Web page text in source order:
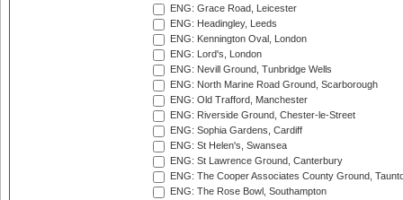
ENG: Grace Road, Leicester
ENG: Headingley, Leeds
ENG: Kennington Oval, London
ENG: Lord's, London
ENG: Nevill Ground, Tunbridge Wells
ENG: North Marine Road Ground, Scarborough
ENG: Old Trafford, Manchester
ENG: Riverside Ground, Chester-le-Street
ENG: Sophia Gardens, Cardiff
ENG: St Helen's, Swansea
ENG: St Lawrence Ground, Canterbury
ENG: The Cooper Associates County Ground,
ENG: The Rose Bowl, Southampton